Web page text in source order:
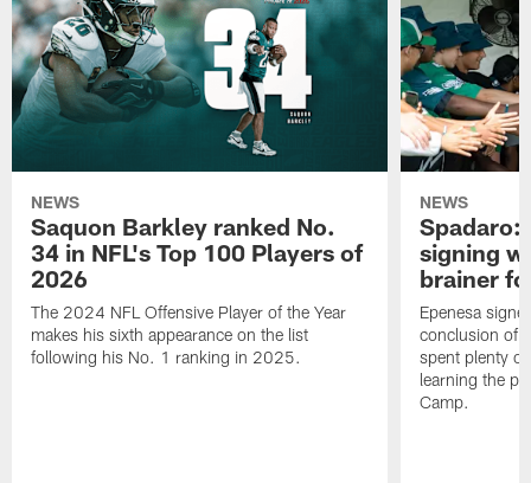
NEWS
Saquon Barkley ranked No.
34 in NFL's Top 100 Players of
2026
The 2024 NFL Offensive Player of the Year
makes his sixth appearance on the list
following his No. 1 ranking in 2025.
NEWS
Spadaro:
signing
brainer
Epenesa
conclusion of
spent plenty
learning the
Camp.